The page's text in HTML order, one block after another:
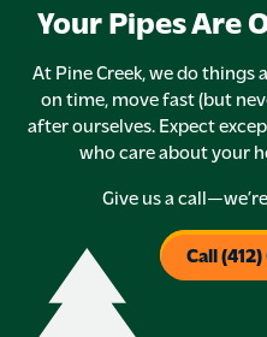
Your Pipes Are
At Pine Creek, we do
on time, move fast (but
after ourselves. Expect
who care about your
Give us a
Call